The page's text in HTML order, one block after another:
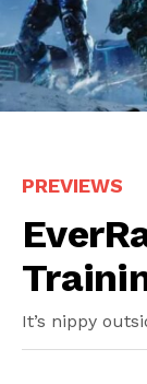
PREVIEWS
It’s nippy